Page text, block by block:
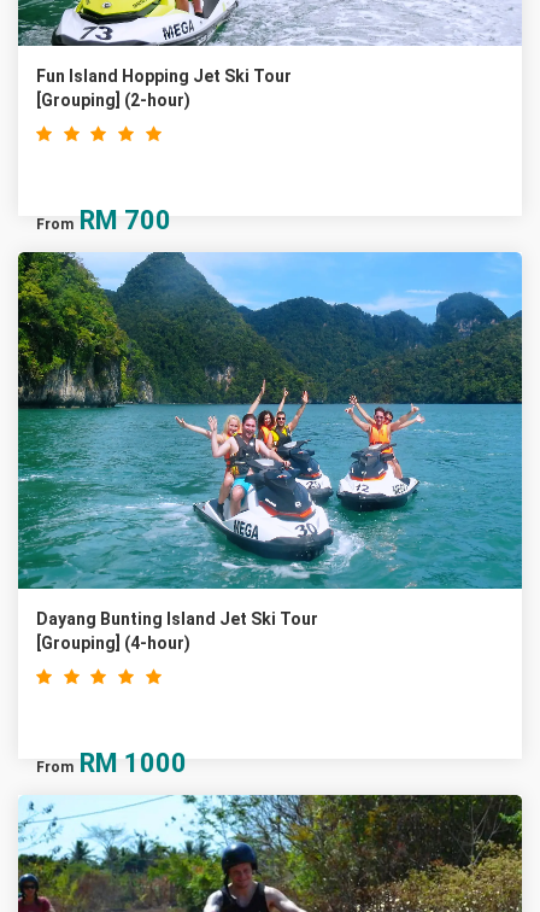
Fun Island Hopping Jet Ski Tour
[Grouping] (2-hour)
From RM 700
Dayang Bunting Island Jet Ski Tour
[Grouping] (4-hour)
From RM 1000